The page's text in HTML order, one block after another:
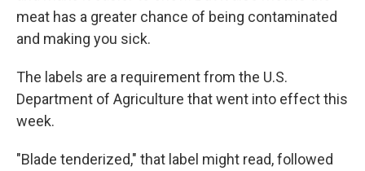
meat has a greater chance of being contaminated
and making you sick.
The labels are a requirement from the U.S.
Department of Agriculture that went into effect this
week.
"Blade tenderized," that label might read, followed